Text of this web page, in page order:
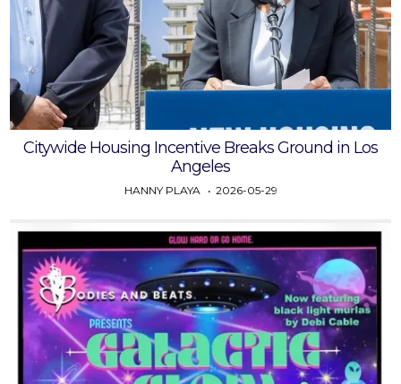
Citywide Housing Incentive Breaks Ground in Los
Angeles
HANNY PLAYA 2026-05-29